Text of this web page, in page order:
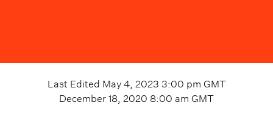
Last Edited May 4, 2023 3:00 pm GMT
December 18, 2020 8:00 am GMT